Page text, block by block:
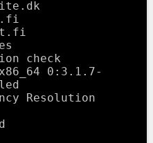
check
0:3.1.7-
Resolution